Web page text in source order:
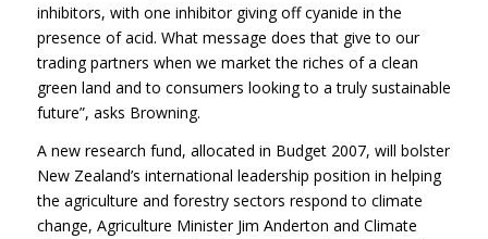
inhibitors, with one inhibitor giving off cyanide in the
presence of acid. What message does that give to our
trading partners when we market the riches of a clean
green land and to consumers looking to a truly sustainable
future”, asks Browning.
A new research fund, allocated in Budget 2007, will bolster
New Zealand’s international leadership position in helping
the agriculture and forestry sectors respond to climate
change, Agriculture Minister Jim Anderton and Climate